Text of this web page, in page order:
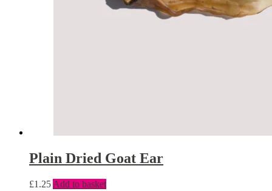
Plain Dried Goat Ear
£1.25 Add to basket